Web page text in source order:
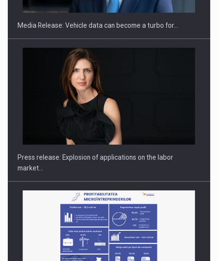
Hard Enduro Piatra Craiului 2026, fueled by OSCAR-branded
Media Release: Vehicle data can become a turbo for…
Press release: Explosion of applications on the labor
market…